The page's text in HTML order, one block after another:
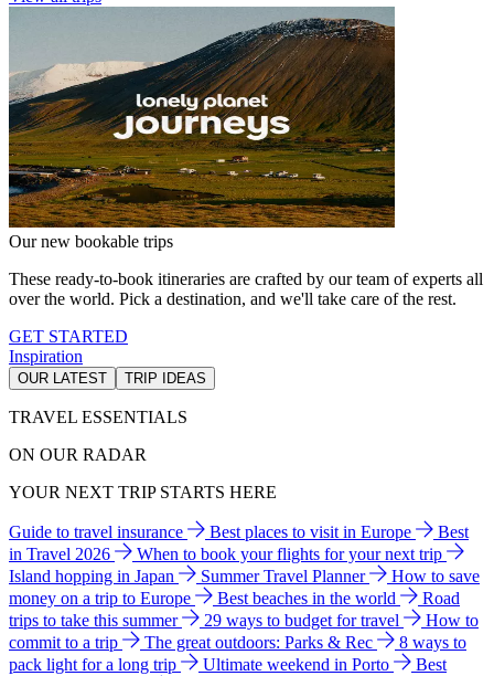
Our new bookable trips
These ready-to-book itineraries are crafted by our team of experts all
over the world. Pick a destination, and we'll take care of the rest.
GET STARTED
Inspiration
OUR LATEST TRIP IDEAS
TRAVEL ESSENTIALS
ON OUR RADAR
YOUR NEXT TRIP STARTS HERE
Guide to travel insurance Best places to visit in Europe
Best
in Travel 2026
When to book your flights for your next trip
Island hopping in Japan
Summer Travel Planner
How to save
money on a trip to Europe
Best beaches in the world
Road
trips to take this summer
29 ways to budget for travel
How to
commit to a trip
The great outdoors: Parks & Rec
8 ways to
pack light for a long trip
Ultimate weekend in Porto
Best